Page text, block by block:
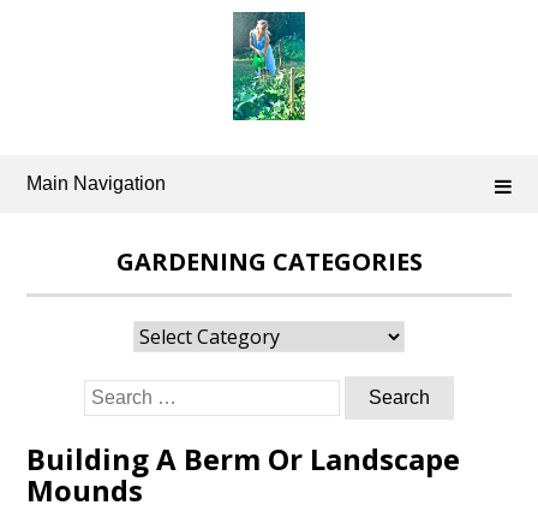
Main Navigation
GARDENING CATEGORIES
Gardening
Categories
Search
for:
Building A Berm Or Landscape
Mounds